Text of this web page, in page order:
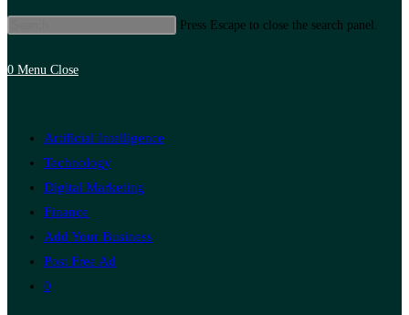
Press Escape to close the search panel.
0 Menu Close
Artificial Intelligence
Technology
Digital Marketing
Finance
Add Your Business
Post Free Ad
0